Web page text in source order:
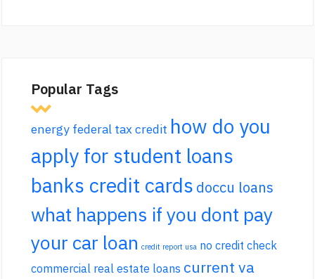
Popular Tags
energy federal tax credit how do you
apply for student loans
banks credit cards doccu loans
what happens if you dont pay
your car loan credit report usa no credit check
commercial real estate loans current va